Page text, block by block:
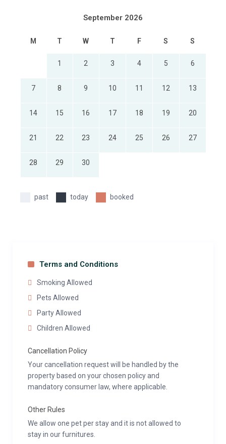
September 2026
M T W T F S S
1 2 3 4 5 6
7 8 9 10 11 12 13
14 15 16 17 18 19 20
21 22 23 24 25 26 27
28 29 30
past today booked
Terms and Conditions
Smoking Allowed
Pets Allowed
Party Allowed
Children Allowed
Cancellation Policy
Your cancellation request will be handled by the
property based on your chosen policy and
mandatory consumer law, where applicable.
Other Rules
We allow one pet per stay and it is not allowed to
stay in our furnitures.